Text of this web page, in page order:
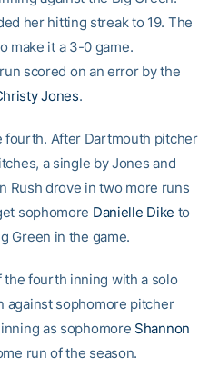
her hitting streak to 19. The
make it a 3-0 game.
scored on an error by the
Jones.
fourth. After Dartmouth pitcher
a single by Jones and
Rush drove in two more runs
sophomore Danielle Dike to
Green in the game.
the fourth inning with a solo
against sophomore pitcher
as sophomore Shannon
run of the season.